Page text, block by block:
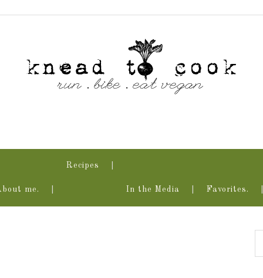
me.
Recipes
In the Media Favorites.